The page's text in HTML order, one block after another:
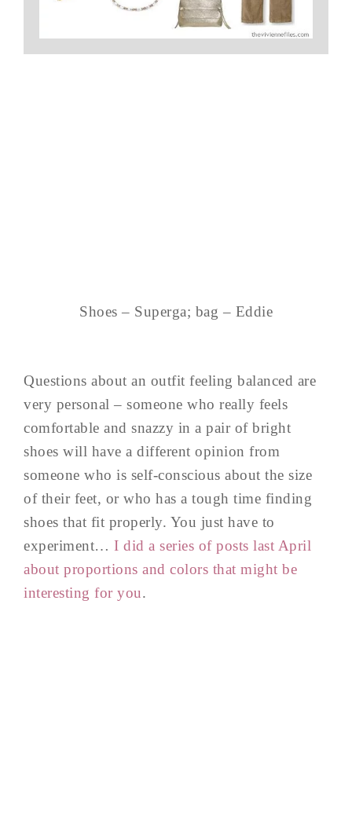
Shoes – Superga; bag – Eddie
Questions about an outfit feeling balanced are
very personal – someone who really feels
comfortable and snazzy in a pair of bright
shoes will have a different opinion from
someone who is self-conscious about the size
of their feet, or who has a tough time finding
shoes that fit properly. You just have to
experiment… I did a series of posts last April
about proportions and colors that might be
interesting for you.